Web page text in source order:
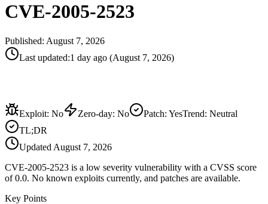
CVE-2005-2523
Published: August 7, 2026
Last updated:1 day ago (August 7, 2026)
Exploit: No Zero-day: No Patch: YesTrend: Neutral
TL;DR
Updated August 7, 2026
CVE-2005-2523 is a low severity vulnerability with a CVSS score
of 0.0. No known exploits currently, and patches are available.
Key Points